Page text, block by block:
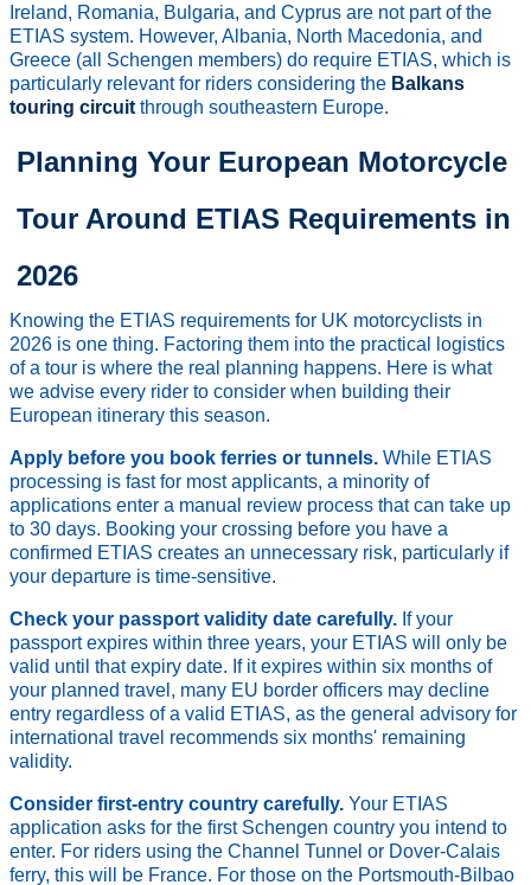
Ireland, Romania, Bulgaria, and Cyprus are not part of the
ETIAS system. However, Albania, North Macedonia, and
Greece (all Schengen members) do require ETIAS, which is
particularly relevant for riders considering the Balkans
touring circuit through southeastern Europe.
Planning Your European Motorcycle
Tour Around ETIAS Requirements in
2026
Knowing the ETIAS requirements for UK motorcyclists in
2026 is one thing. Factoring them into the practical logistics
of a tour is where the real planning happens. Here is what
we advise every rider to consider when building their
European itinerary this season.
Apply before you book ferries or tunnels. While ETIAS
processing is fast for most applicants, a minority of
applications enter a manual review process that can take up
to 30 days. Booking your crossing before you have a
confirmed ETIAS creates an unnecessary risk, particularly if
your departure is time-sensitive.
Check your passport validity date carefully. If your
passport expires within three years, your ETIAS will only be
valid until that expiry date. If it expires within six months of
your planned travel, many EU border officers may decline
entry regardless of a valid ETIAS, as the general advisory for
international travel recommends six months' remaining
validity.
Consider first-entry country carefully. Your ETIAS
application asks for the first Schengen country you intend to
enter. For riders using the Channel Tunnel or Dover-Calais
ferry, this will be France. For those on the Portsmouth-Bilbao